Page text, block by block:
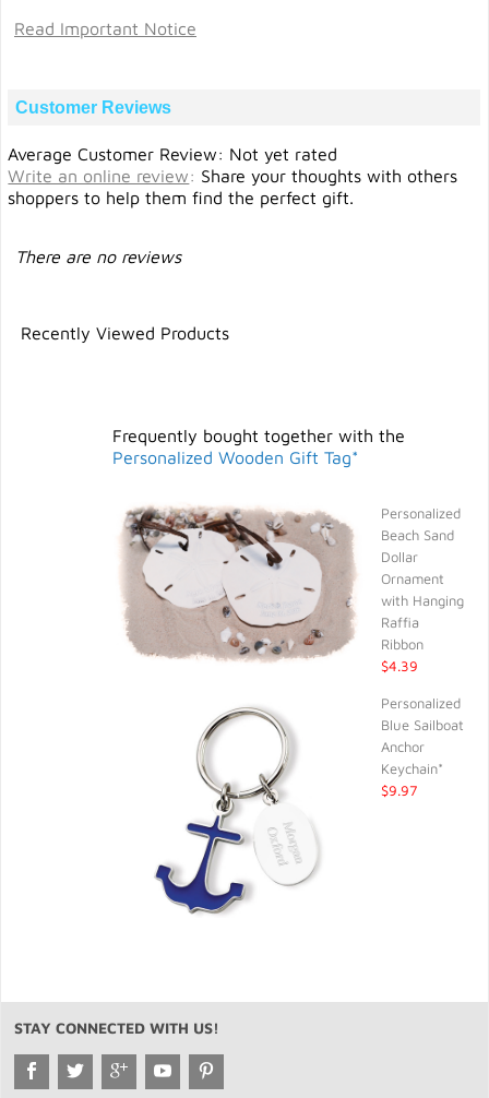
Read Important Notice
Customer Reviews
Average Customer Review: Not yet rated
Write an online review: Share your thoughts with others
shoppers to help them find the perfect gift.
There are no reviews
Recently Viewed Products
Frequently bought together with the
Personalized Wooden Gift Tag*
Personalized
Beach Sand
Dollar
Ornament
with Hanging
Raffia
Ribbon
$4.39
Personalized
Blue Sailboat
Anchor
Keychain*
$9.97
STAY CONNECTED WITH US!